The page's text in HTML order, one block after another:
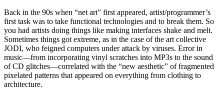
Back in the 90s when “net art” first appeared, artist/programmer’s
first task was to take functional technologies and to break them. So
you had artists doing things like making interfaces shake and melt.
Sometimes things got extreme, as in the case of the art collective
JODI, who feigned computers under attack by viruses. Error in
music—from incorporating vinyl scratches into MP3s to the sound
of CD glitches—correlated with the “new aesthetic” of fragmented
pixelated patterns that appeared on everything from clothing to
architecture.